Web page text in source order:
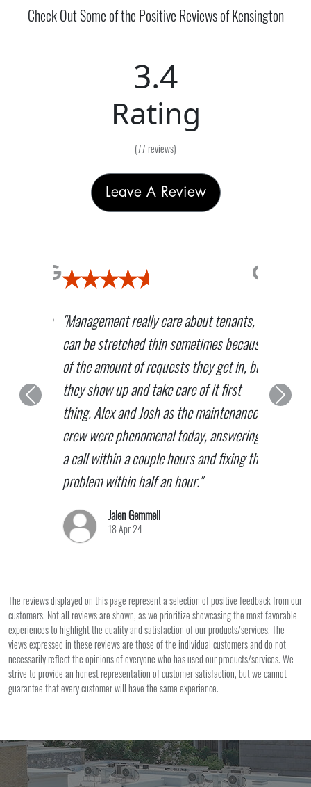
Check Out Some of the Positive Reviews of Kensington
3.4
Rating
(77 reviews)
Leave A Review
"Management really care about tenants,
can be stretched thin sometimes because
of the amount of requests they get in, but
they show up and take care of it first
thing. Alex and Josh as the maintenance
crew were phenomenal today, answering
a call within a couple hours and fixing the
problem within half an hour."
Jalen Gemmell
18 Apr 24
Previous Next
The reviews displayed on this page represent a selection of positive feedback from our
customers. Not all reviews are shown, as we prioritize showcasing the most favorable
experiences to highlight the quality and satisfaction of our products/services. The
views expressed in these reviews are those of the individual customers and do not
necessarily reflect the opinions of everyone who has used our products/services. We
strive to provide an honest representation of customer satisfaction, but we cannot
guarantee that every customer will have the same experience.